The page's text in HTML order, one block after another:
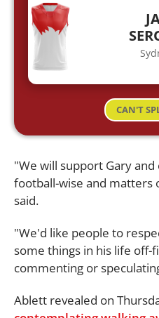
CAN'T
"We will support Gary
football-wise and matters
said.
"We'd like people to
some things in his life off-
commenting or
Ablett revealed on